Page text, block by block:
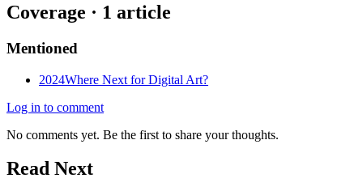
Coverage · 1 article
Mentioned
2024Where Next for Digital Art?
Log in to comment
No comments yet. Be the first to share your thoughts.
Read Next